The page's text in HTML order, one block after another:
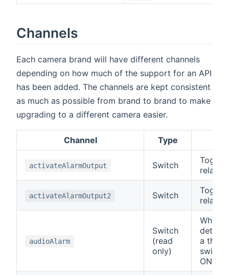
Channels
Each camera brand will have different channels
depending on how much of the support for an API
has been added. The channels are kept consistent
as much as possible from brand to brand to make
upgrading to a different camera easier.
Channel Type
activateAlarmOutput Switch
relay
activateAlarmOutput2 Switch
relay
audioAlarm
Switch
(read
only)
When
a
switch
ON.